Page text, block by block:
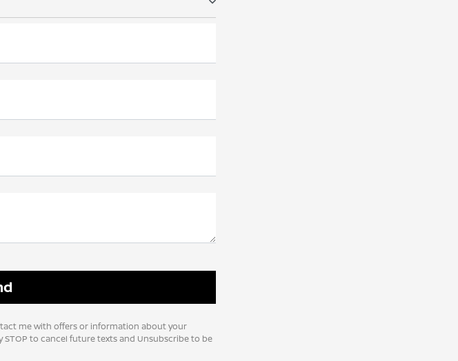
me with offers or information about your
to cancel future texts and Unsubscribe to be